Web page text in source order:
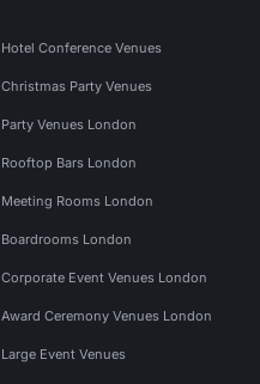
Hotel Conference Venues
Christmas Party Venues
Party Venues London
Rooftop Bars London
Meeting Rooms London
Boardrooms London
Corporate Event Venues London
Award Ceremony Venues London
Large Event Venues